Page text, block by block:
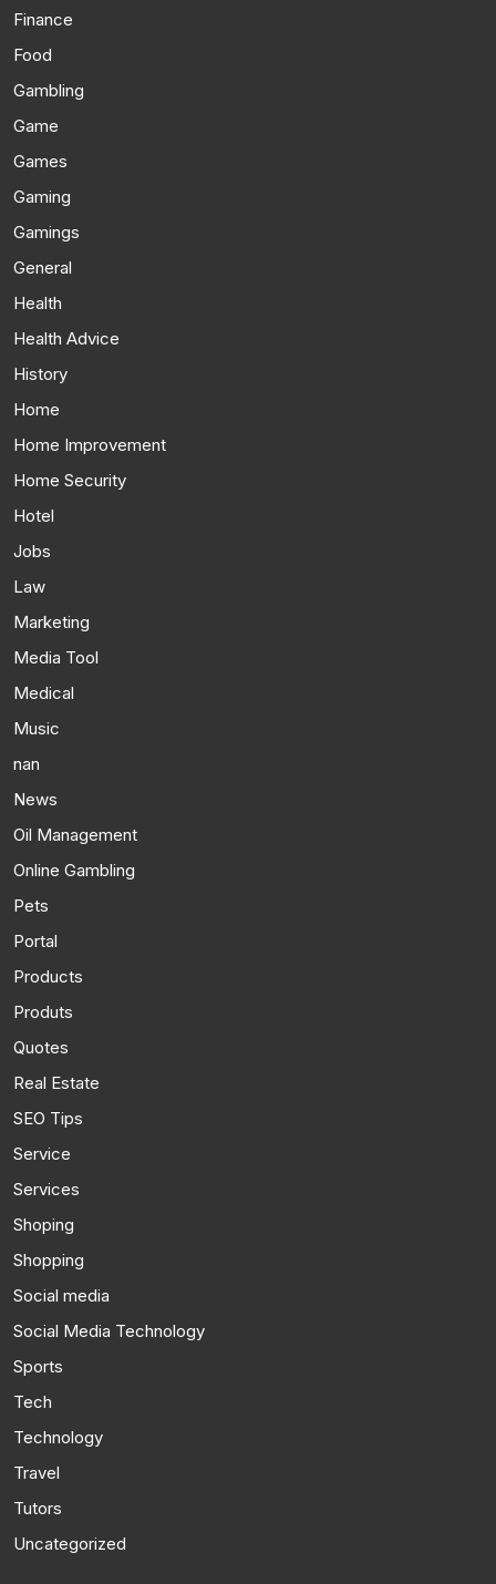
Finance
Food
Gambling
Game
Games
Gaming
Gamings
General
Health
Health Advice
History
Home
Home Improvement
Home Security
Hotel
Jobs
Law
Marketing
Media Tool
Medical
Music
nan
News
Oil Management
Online Gambling
Pets
Portal
Products
Produts
Quotes
Real Estate
SEO Tips
Service
Services
Shoping
Shopping
Social media
Social Media Technology
Sports
Tech
Technology
Travel
Tutors
Uncategorized